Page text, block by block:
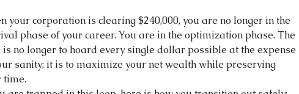
your corporation is clearing $240,000, you are no longer in the
phase of your career. You are in the optimization phase. The
is no longer to hoard every single dollar possible at the expense
sanity; it is to maximize your net wealth while preserving
time.